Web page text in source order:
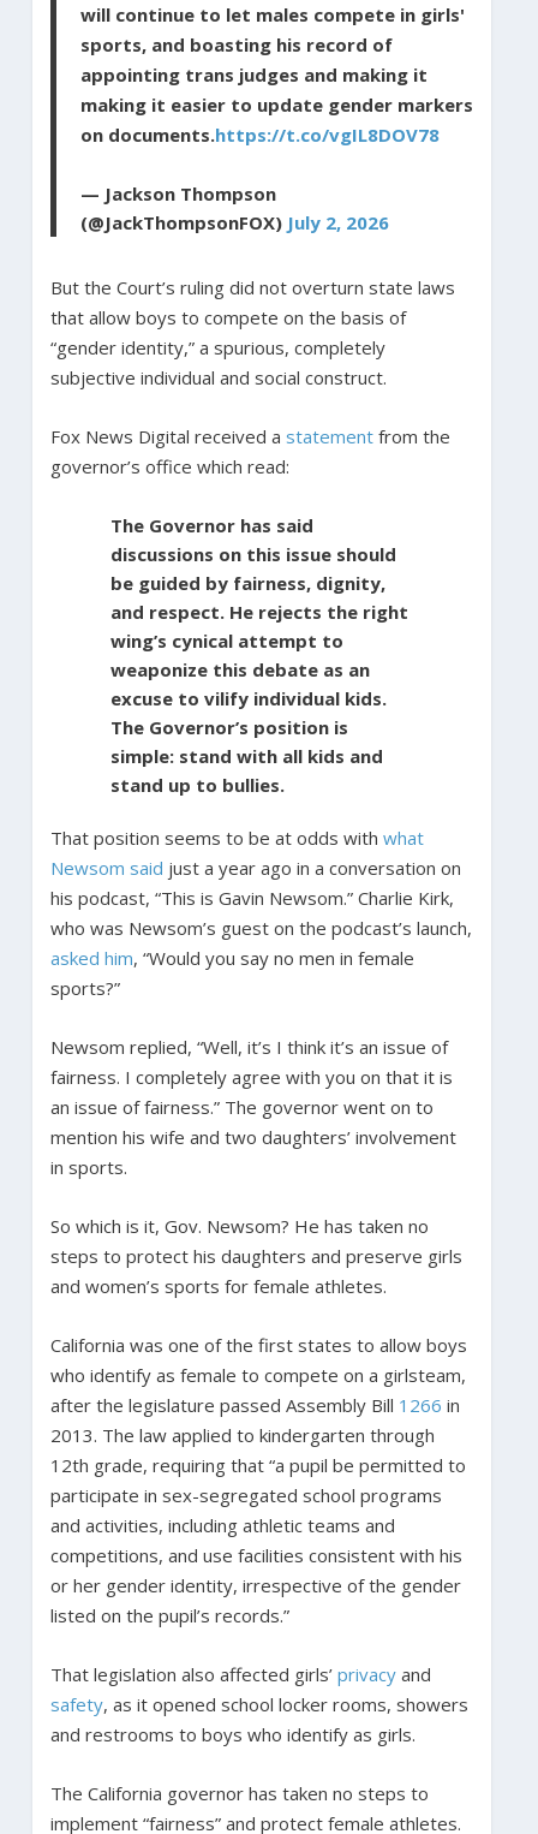
will continue to let males compete in girls'
sports, and boasting his record of
appointing trans judges and making it
making it easier to update gender markers
on documents.https://t.co/vgIL8DOV78
— Jackson Thompson
(@JackThompsonFOX) July 2, 2026
But the Court’s ruling did not overturn state laws
that allow boys to compete on the basis of
“gender identity,” a spurious, completely
subjective individual and social construct.
Fox News Digital received a statementfrom the
governor’s office which read:
The Governor has said
discussions on this issue should
be guided by fairness, dignity,
and respect. He rejects the right
wing’s cynical attempt to
weaponize this debate as an
excuse to vilify individual kids.
The Governor’s position is
simple: stand with all kids and
stand up to bullies.
That position seems to be at odds with what
Newsom said just a year ago in a conversation on
his podcast, “This is Gavin Newsom.” Charlie Kirk,
who was Newsom’s guest on the podcast’s launch,
asked him, “Would you say no men in female
sports?”
Newsom replied, “Well, it’s I think it’s an issue of
fairness. I completely agree with you on that it is
an issue of fairness.” The governor went on to
mention his wife and two daughters’ involvement
in sports.
So which is it, Gov. Newsom? He has taken no
steps to protect his daughters and preserve girls
and women’s sports for female athletes.
California was one of the first states to allow boys
who identify as female to compete on a girlsteam,
after the legislature passed Assembly Bill 1266 in
2013. The law applied to kindergarten through
12th grade, requiring that “a pupil be permitted to
participate in sex-segregated school programs
and activities, including athletic teams and
competitions, and use facilities consistent with his
or her gender identity, irrespective of the gender
listed on the pupil’s records.”
That legislation also affected girls’ privacyand
safety, as it opened school locker rooms, showers
and restrooms to boys who identify as girls.
The California governor has taken no steps to
implement “fairness” and protect female athletes.